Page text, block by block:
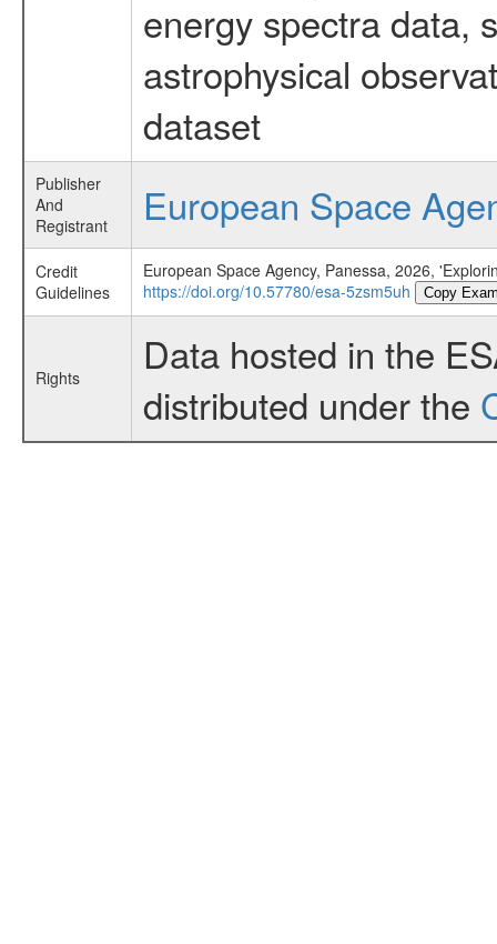
energy spectra data,
astrophysical
dataset
Publisher
And
Registrant
European Space
Credit
Guidelines
European Space Agency, Panessa, 2026,
https://doi.org/10.57780/esa-5zsm5uh
Copy
Rights
Data hosted in the
distributed under the